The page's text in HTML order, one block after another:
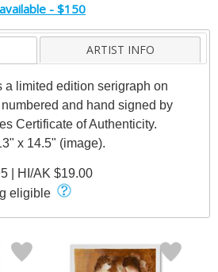
- $150
ARTIST INFO
a limited edition serigraph on
and hand signed by
Certificate of Authenticity.
x 14.5" (image).
| HI/AK $19.00
eligible